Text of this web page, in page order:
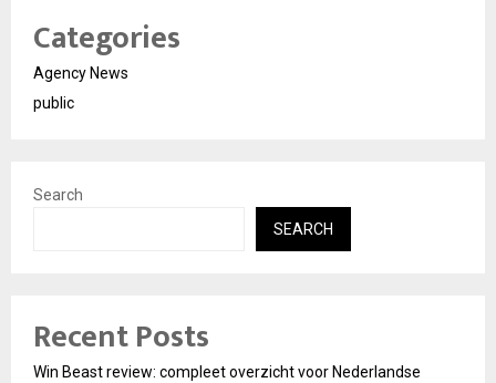
Categories
Agency News
public
Search
SEARCH
Recent Posts
Win Beast review: compleet overzicht voor Nederlandse